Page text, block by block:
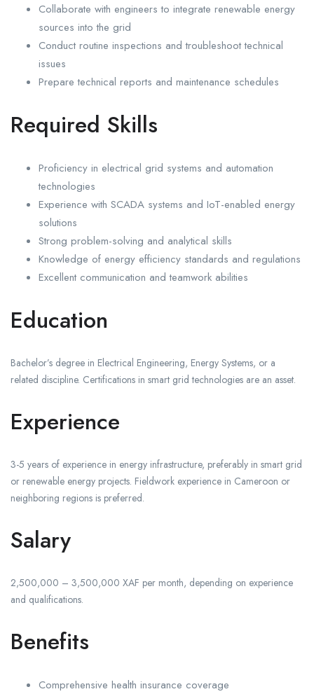
Collaborate with engineers to integrate renewable energy
sources into the grid
Conduct routine inspections and troubleshoot technical
issues
Prepare technical reports and maintenance schedules
Required Skills
Proficiency in electrical grid systems and automation
technologies
Experience with SCADA systems and IoT-enabled energy
solutions
Strong problem-solving and analytical skills
Knowledge of energy efficiency standards and regulations
Excellent communication and teamwork abilities
Education
Bachelor’s degree in Electrical Engineering, Energy Systems, or a
related discipline. Certifications in smart grid technologies are an asset.
Experience
3-5 years of experience in energy infrastructure, preferably in smart grid
or renewable energy projects. Fieldwork experience in Cameroon or
neighboring regions is preferred.
Salary
2,500,000 – 3,500,000 XAF per month, depending on experience
and qualifications.
Benefits
Comprehensive health insurance coverage